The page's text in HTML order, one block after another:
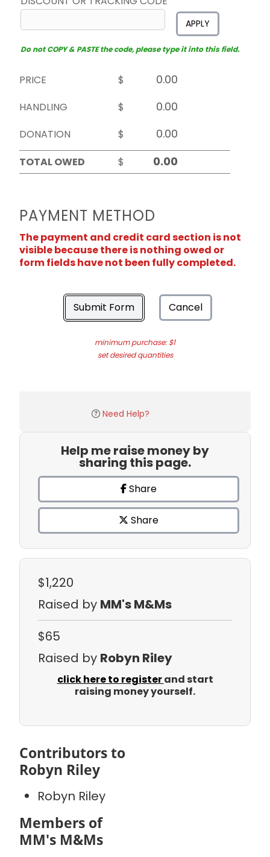
APPLY
Do not COPY & PASTE the code, please type it into this field.
PRICE
$
HANDLING
$
DONATION
$
TOTAL OWED
$
PAYMENT METHOD
The payment and credit card section is not
visible because there is nothing owed or
form fields have not been fully completed.
Submit Form Cancel
minimum purchase: $1
set desired quantities
Need Help?
Help me raise money by
sharing this page.
Share
Share
$1,220
Raised by MM's M&Ms
$65
Raised by Robyn Riley
click here to registerand start
raising money yourself.
Contributors to
Robyn Riley
Robyn Riley
Members of
MM's M&Ms